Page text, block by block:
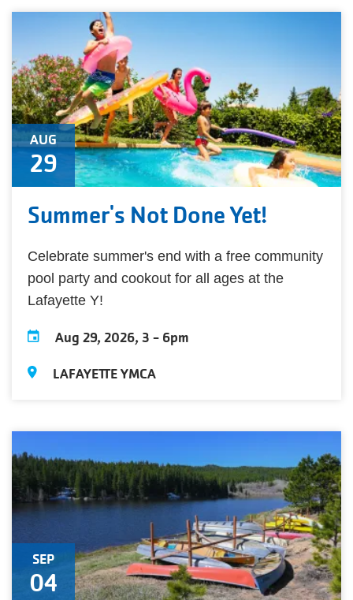
AUG
29
Summer's Not Done Yet!
Celebrate summer's end with a free community
pool party and cookout for all ages at the
Lafayette Y!
Aug 29, 2026, 3 - 6pm
LAFAYETTE YMCA
SEP
04